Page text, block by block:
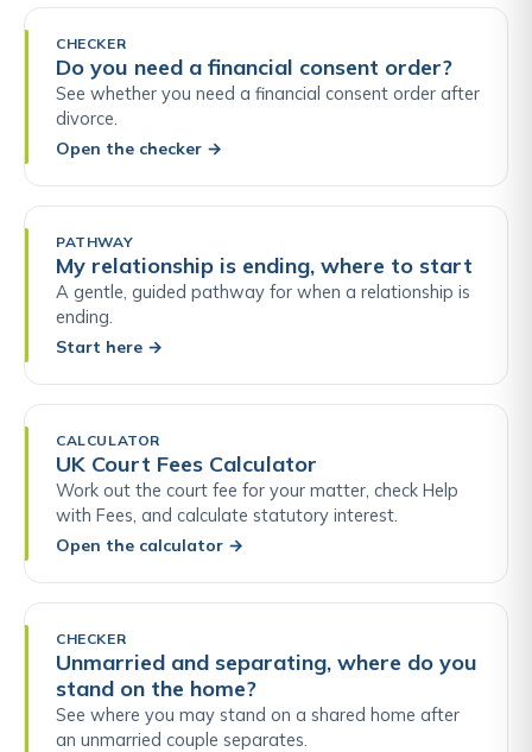
CHECKER
Do you need a financial consent order?
See whether you need a financial consent order after
divorce.
Open the checker →
PATHWAY
My relationship is ending, where to start
A gentle, guided pathway for when a relationship is
ending.
Start here →
CALCULATOR
UK Court Fees Calculator
Work out the court fee for your matter, check Help
with Fees, and calculate statutory interest.
Open the calculator →
CHECKER
Unmarried and separating, where do you
stand on the home?
See where you may stand on a shared home after
an unmarried couple separates.